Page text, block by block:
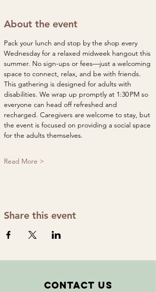
About the event
Pack your lunch and stop by the shop every
Wednesday for a relaxed midweek hangout this
summer. No sign-ups or fees—just a welcoming
space to connect, relax, and be with friends.
This gathering is designed for adults with
disabilities. We wrap up promptly at 1:30 PM so
everyone can head off refreshed and
recharged. Caregivers are welcome to stay, but
the event is focused on providing a social space
for the adults themselves.
Read More >
Share this event
Contact Us